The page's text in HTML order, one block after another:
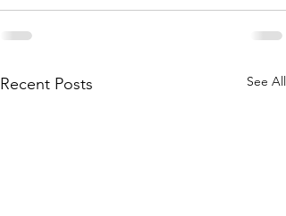
Recent Posts See All